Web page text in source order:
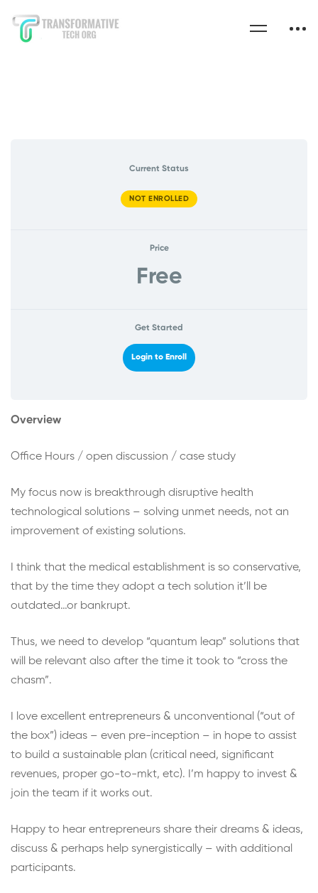
Current Status
NOT ENROLLED
Price
Free
Get Started
Login to Enroll
Overview
Office Hours / open discussion / case study
My focus now is breakthrough disruptive health
technological solutions – solving unmet needs, not an
improvement of existing solutions.
I think that the medical establishment is so conservative,
that by the time they adopt a tech solution it’ll be
outdated…or bankrupt.
Thus, we need to develop “quantum leap” solutions that
will be relevant also after the time it took to “cross the
chasm”.
I love excellent entrepreneurs & unconventional (“out of
the box”) ideas – even pre-inception – in hope to assist
to build a sustainable plan (critical need, significant
revenues, proper go-to-mkt, etc). I’m happy to invest &
join the team if it works out.
Happy to hear entrepreneurs share their dreams & ideas,
discuss & perhaps help synergistically – with additional
participants.